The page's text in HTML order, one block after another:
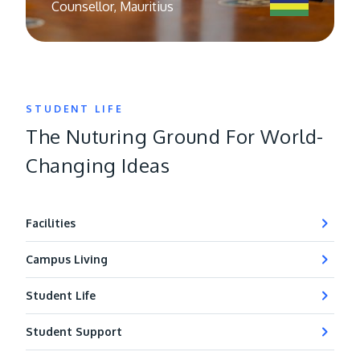
STUDENT LIFE
The Nuturing Ground For World-
Changing Ideas
Facilities
Campus Living
Student Life
Student Support
Counsellor, Malaysia